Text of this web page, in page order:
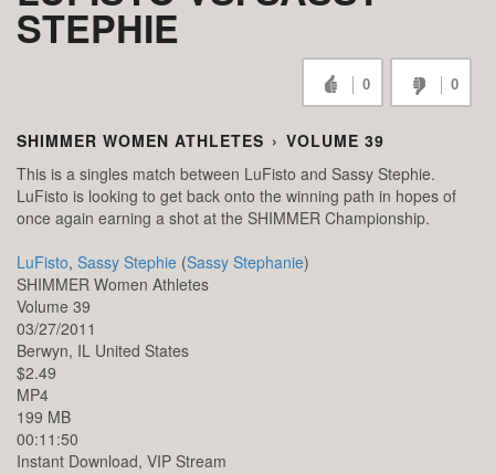
STEPHIE
0 0
SHIMMER WOMEN ATHLETES › VOLUME 39
This is a singles match between LuFisto and Sassy Stephie.
LuFisto is looking to get back onto the winning path in hopes of
once again earning a shot at the SHIMMER Championship.
LuFisto, Sassy Stephie (Sassy Stephanie)
SHIMMER Women Athletes
Volume 39
03/27/2011
Berwyn, IL United States
$2.49
MP4
199 MB
00:11:50
Instant Download, VIP Stream